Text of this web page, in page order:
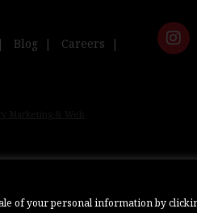
of your personal information by
Blog
Careers